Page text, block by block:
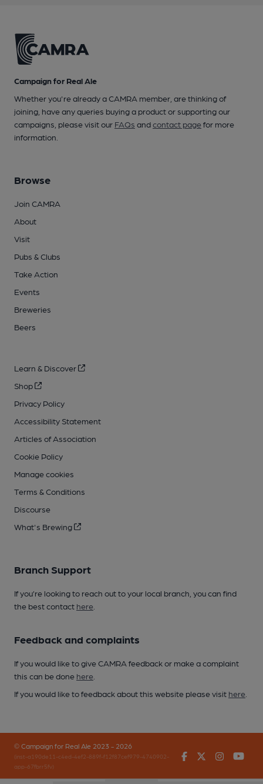
Campaign for Real Ale
Whether you're already a CAMRA member, are thinking of
joining, have any queries buying a product or supporting our
campaigns, please visit our FAQs andcontact pagefor more
information.
Browse
Join CAMRA
About
Visit
Pubs & Clubs
Take Action
Events
Breweries
Beers
Learn & Discover
Shop
Privacy Policy
Accessibility Statement
Articles of Association
Cookie Policy
Manage cookies
Terms & Conditions
Discourse
What's Brewing
Branch Support
If you’re looking to reach out to your local branch, you can find
the best contact here
Feedback and complaints
If you would like to give CAMRA feedback or make a complaint
this can be done here
If you would like to feedback about this website please visit here
© Campaign for Real Ale 2023 - 2026
(inst-a190de11-c4ed-4ef2-889f-f12f87cef979-4740902-
app-67fbrr5fv)
FacebookTwitter